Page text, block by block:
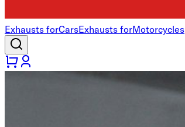
Exhausts forCarsExhausts forMotorcycles